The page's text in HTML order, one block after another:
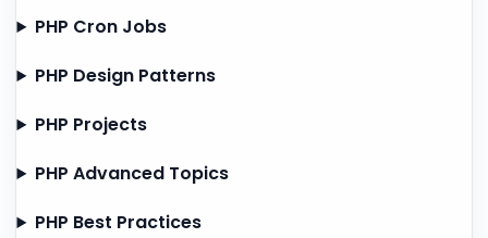
PHP Cron Jobs
PHP Design Patterns
PHP Projects
PHP Advanced Topics
PHP Best Practices